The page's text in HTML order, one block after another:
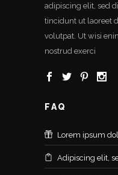
adipiscing elit, sed
tincidunt ut laoreet
volutpat. Ut wisi
nostrud exerci
FAQ
Lorem ipsum
Adipiscing elit,